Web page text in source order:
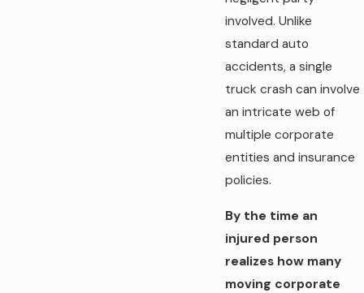
involved. Unlike
standard auto
accidents, a single
truck crash can involve
an intricate web of
multiple corporate
entities and insurance
policies.
By the time an
injured person
realizes how many
moving corporate